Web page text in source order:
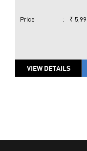
Price : ₹
VIEW DETAILS